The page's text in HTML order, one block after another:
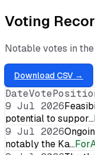
Voting
Notable votes in
Download CSV →
DateVote
9 Jul 2026
potential to suppor…
9 Jul 2026
notably the Ka…For